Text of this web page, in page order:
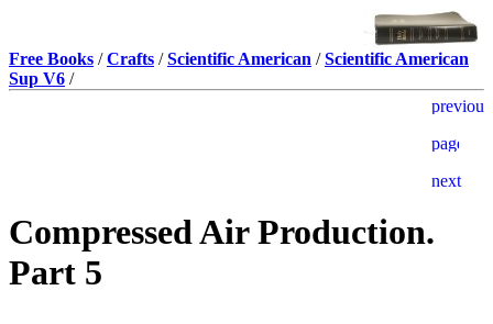
Free Books /Crafts /Scientific American /Scientific American
Sup V6 /
Compressed Air Production.
Part 5